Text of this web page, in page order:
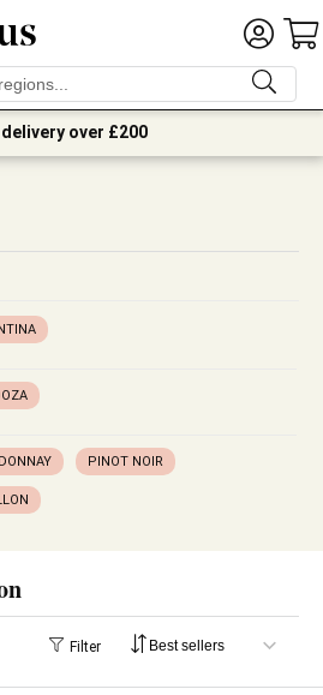
delivery over £200
PINOT NOIR
Filter